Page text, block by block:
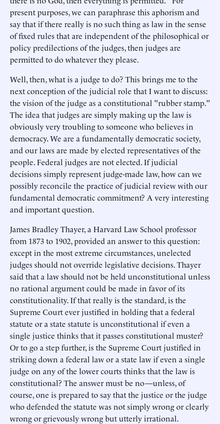
present purposes, we can paraphrase this aphorism and
say that if there really is no such thing as law in the sense
of fixed rules that are independent of the philosophical or
policy predilections of the judges, then judges are
permitted to do whatever they please.
Well, then, what is a judge to do? This brings me to the
next conception of the judicial role that I want to discuss:
the vision of the judge as a constitutional "rubber stamp."
The idea that judges are simply making up the law is
obviously very troubling to someone who believes in
democracy. We are a fundamentally democratic society,
and our laws are made by elected representatives of the
people. Federal judges are not elected. If judicial
decisions simply represent judge-made law, how can we
possibly reconcile the practice of judicial review with our
fundamental democratic commitment? A very interesting
and important question.
James Bradley Thayer, a Harvard Law School professor
from 1873 to 1902, provided an answer to this question:
except in the most extreme circumstances, unelected
judges should not override legislative decisions. Thayer
said that a law should not be held unconstitutional unless
no rational argument could be made in favor of its
constitutionality. If that really is the standard, is the
Supreme Court ever justified in holding that a federal
statute or a state statute is unconstitutional if even a
single justice thinks that it passes constitutional muster?
Or to go a step further, is the Supreme Court justified in
striking down a federal law or a state law if even a single
judge on any of the lower courts thinks that the law is
constitutional? The answer must be no—unless, of
course, one is prepared to say that the justice or the judge
who defended the statute was not simply wrong or clearly
wrong or grievously wrong but utterly irrational.